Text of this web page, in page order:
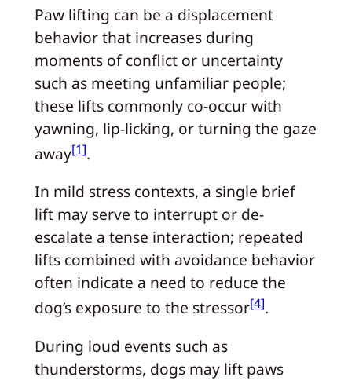
Paw lifting can be a displacement
behavior that increases during
moments of conflict or uncertainty
such as meeting unfamiliar people;
these lifts commonly co-occur with
yawning, lip-licking, or turning the gaze
away[1].
In mild stress contexts, a single brief
lift may serve to interrupt or de-
escalate a tense interaction; repeated
lifts combined with avoidance behavior
often indicate a need to reduce the
dog’s exposure to the stressor[4].
During loud events such as
thunderstorms, dogs may lift paws